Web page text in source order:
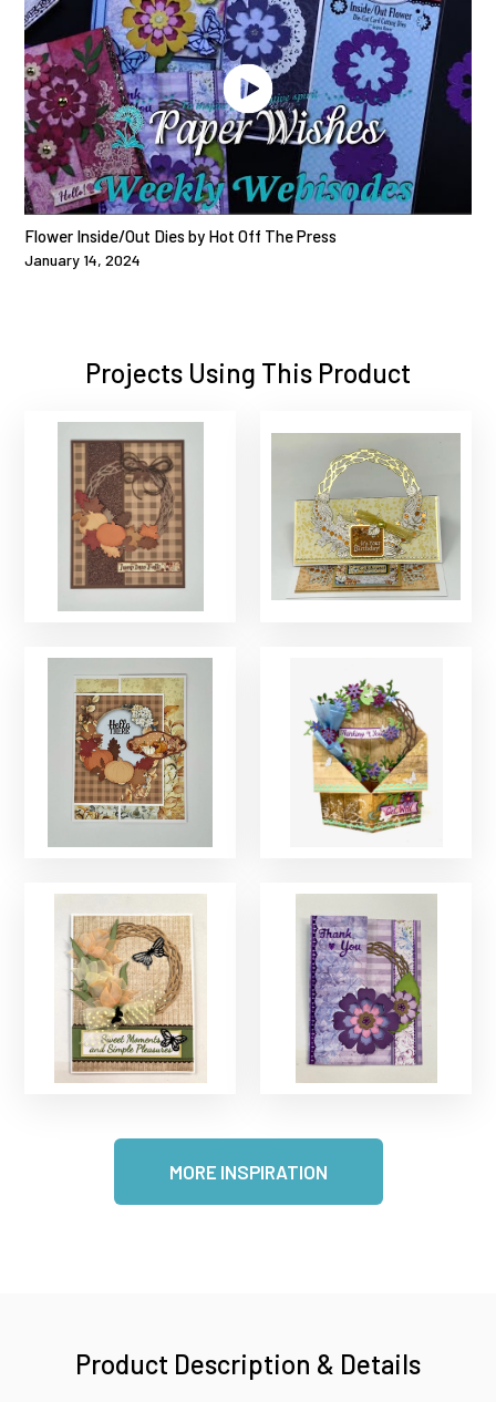
Flower Inside/Out Dies by Hot Off The Press
January 14, 2024
Projects Using This Product
MORE INSPIRATION
Product Description & Details